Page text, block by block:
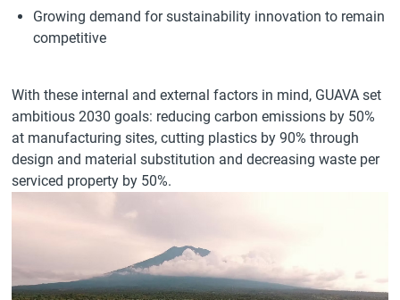
Growing demand for sustainability innovation to remain
competitive
With these internal and external factors in mind, GUAVA set
ambitious 2030 goals: reducing carbon emissions by 50%
at manufacturing sites, cutting plastics by 90% through
design and material substitution and decreasing waste per
serviced property by 50%.